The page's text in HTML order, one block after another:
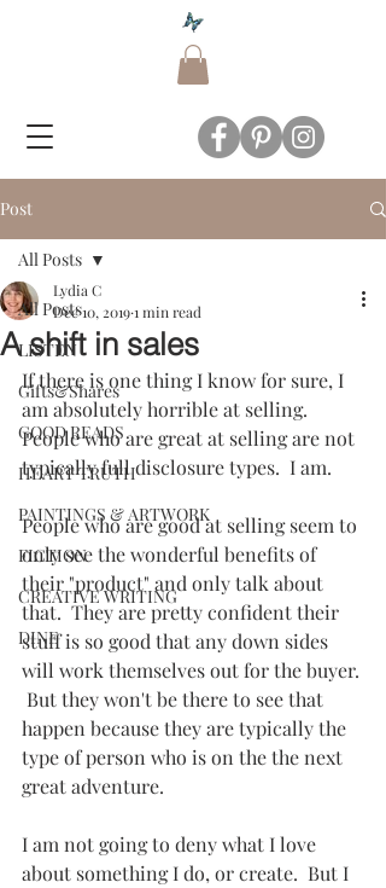
Post
All Posts
LISTEN
Gifts&Shares
GOOD READS
HEART TRUTH
PAINTINGS & ARTWORK
FICTION
CREATIVE WRITING
DINE
All Posts
A shift in sales
Lydia C
Dec 10, 20191 min read
If there is one thing I know for sure, I
am absolutely horrible at selling.
People who are great at selling are not
typically full disclosure types.  I am.
People who are good at selling seem to
only see the wonderful benefits of
their "product" and only talk about
that.  They are pretty confident their
stuff is so good that any down sides
will work themselves out for the buyer.
But they won't be there to see that
happen because they are typically the
type of person who is on the the next
great adventure.
I am not going to deny what I love
about something I do, or create.  But I